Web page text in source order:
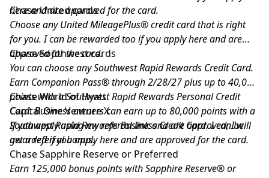
here and are approved for the card.
Chase United cards
Choose any United MileagePlus® credit card that is right
for you. I can be rewarded too if you apply here and are
approved for the card.
Chase Southwest cards
You can choose any Southwest Rapid Rewards Credit Card.
Earn Companion Pass® through 2/28/27 plus up to 40,000
points with a Southwest Rapid Rewards Personal Credit
Card. Business owners can earn up to 80,000 points with a
Southwest Rapid Rewards Business Credit Card. I can be
awarded if you apply here and are approved for the card.
Chase World of Hyatt
Capital One Venture X
If you apply using my referral link and are approved, I will
get a referral bonus.
Chase Sapphire Reserve or Preferred
Earn 125,000 bonus points with Sapphire Reserve® or